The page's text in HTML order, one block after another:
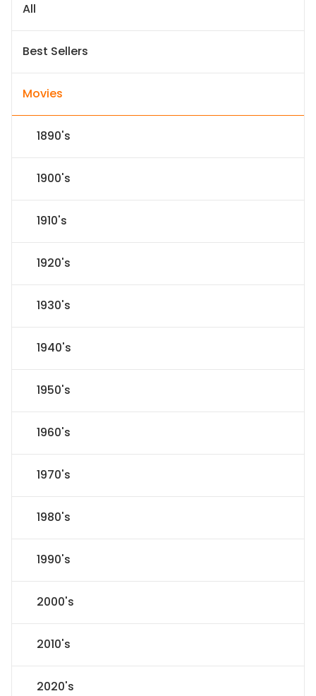
All
Best Sellers
Movies
1890's
1900's
1910's
1920's
1930's
1940's
1950's
1960's
1970's
1980's
1990's
2000's
2010's
2020's